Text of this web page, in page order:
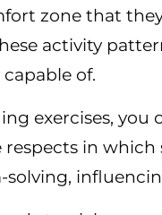
zone that
activity
of.
exercises, you
respects in